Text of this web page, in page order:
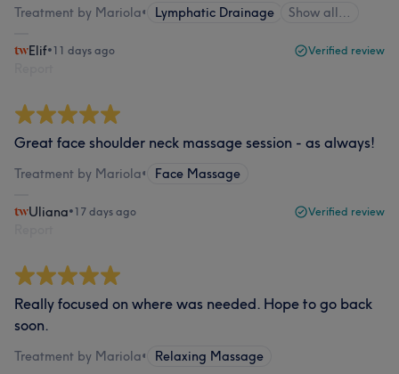
Treatment by Mariola• Lymphatic Drainage Show all…
Elif•11 days ago Verified review
Great face shoulder neck massage session - as always!
Treatment by Mariola• Face Massage
Uliana•17 days ago Verified review
Really focused on where was needed. Hope to go back
soon.
Treatment by Mariola• Relaxing Massage